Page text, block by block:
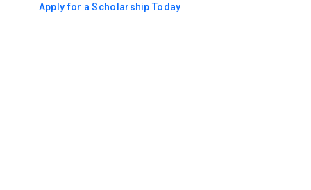
Apply for a Scholarship Today